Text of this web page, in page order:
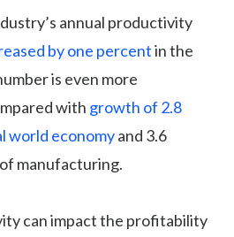
annual productivity
by one percentin the
is even more
with growth of 2.8
world economyand 3.6
manufacturing.
can impact the profitability